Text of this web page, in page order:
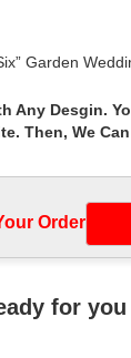
Garden
ceremony
Unity Sand Jars
sale
Any Desgin.
Then, We
Order‎
for